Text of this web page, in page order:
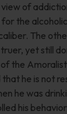
of
the
The
yet still
the
he is not
he was
his